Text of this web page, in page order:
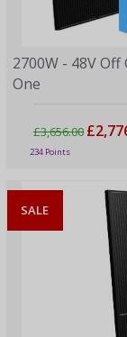
2700W - 48V
One
£3,656.00
234 Points
SALE